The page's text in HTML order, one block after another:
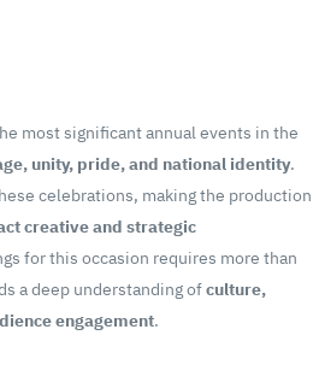
most significant annual events in the
unity, pride, and national identity.
celebrations, making the production
creative and strategic
for this occasion requires more than
a deep understanding ofculture,
engagement.